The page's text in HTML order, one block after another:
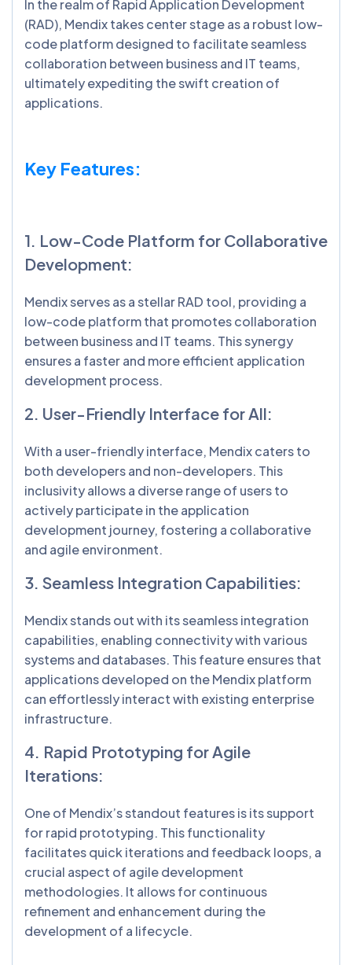
In the realm of Rapid Application Development
(RAD), Mendix takes center stage as a robust low-
code platform designed to facilitate seamless
collaboration between business and IT teams,
ultimately expediting the swift creation of
applications.
Key Features:
1. Low-Code Platform for Collaborative
Development:
Mendix serves as a stellar RAD tool, providing a
low-code platform that promotes collaboration
between business and IT teams. This synergy
ensures a faster and more efficient application
development process.
2. User-Friendly Interface for All:
With a user-friendly interface, Mendix caters to
both developers and non-developers. This
inclusivity allows a diverse range of users to
actively participate in the application
development journey, fostering a collaborative
and agile environment.
3. Seamless Integration Capabilities:
Mendix stands out with its seamless integration
capabilities, enabling connectivity with various
systems and databases. This feature ensures that
applications developed on the Mendix platform
can effortlessly interact with existing enterprise
infrastructure.
4. Rapid Prototyping for Agile
Iterations:
One of Mendix’s standout features is its support
for rapid prototyping. This functionality
facilitates quick iterations and feedback loops, a
crucial aspect of agile development
methodologies. It allows for continuous
refinement and enhancement during the
development of a lifecycle.